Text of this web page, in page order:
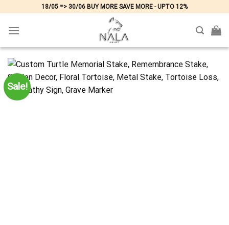
content
18/05 => 30/06 BUY MORE SAVE MORE - UPTO 12%
Sale!